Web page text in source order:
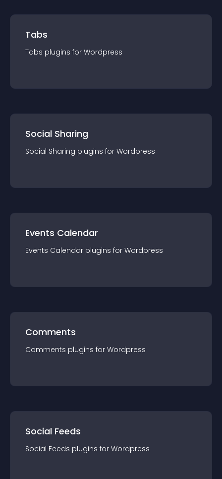
Tabs
Tabs plugins for Wordpress
Social Sharing
Social Sharing plugins for Wordpress
Events Calendar
Events Calendar plugins for Wordpress
Comments
Comments plugins for Wordpress
Social Feeds
Social Feeds plugins for Wordpress